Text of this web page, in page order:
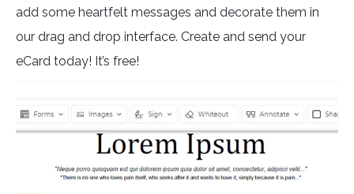
add some heartfelt messages and decorate them in
our drag and drop interface. Create and send your
eCard today! It’s free!